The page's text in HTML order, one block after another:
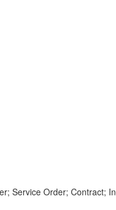
Service Order; Contract;